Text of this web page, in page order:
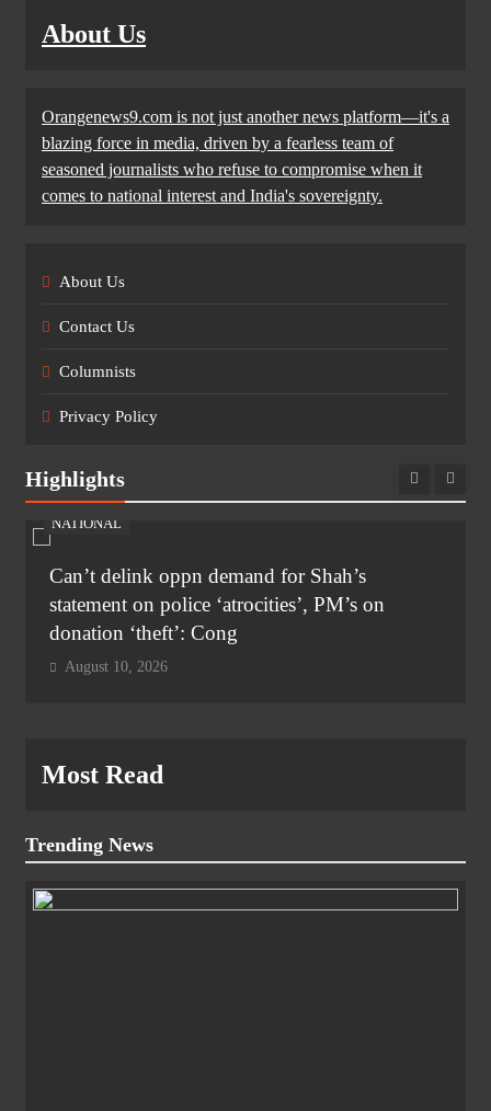
About Us
Orangenews9.com is not just another news platform—it's a
blazing force in media, driven by a fearless team of
seasoned journalists who refuse to compromise when it
comes to national interest and India's sovereignty.
About Us
Contact Us
Columnists
Privacy Policy
Highlights
NATIONAL
Can’t delink oppn demand for Shah’s
statement on police ‘atrocities’, PM’s on
donation ‘theft’: Cong
August 10, 2026
Most Read
Trending News